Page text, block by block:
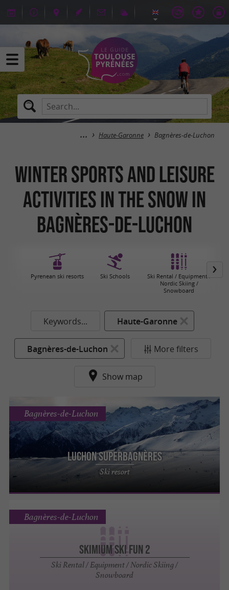
Haute-Garonne Bagnères-de-Luchon
Winter sports and leisure
activities in the snow in
Bagnères-de-Luchon
Pyrenean ski resorts Ski Schools
Ski Rental / Equipment /
Nordic Skiing /
Snowboard
Keywords... Haute-Garonne
Bagnères-de-Luchon More filters
Show map
Luchon Superba­gnères
Ski resort
Bagnères-de-Luchon
SKIMIUM SKI FUN 2
Ski Rental / Equipment / Nordic Skiing /
Snowboard
Bagnères-de-Luchon